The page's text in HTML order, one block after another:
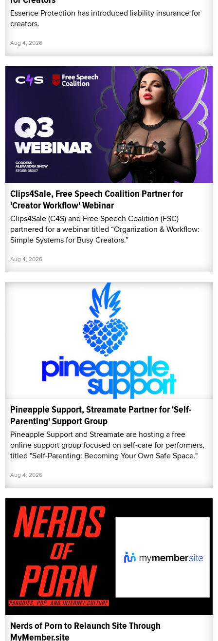
Essence Protection has introduced liability insurance for
creators.
Aug 4, 2026
Clips4Sale, Free Speech Coalition Partner for
'Creator Workflow' Webinar
Clips4Sale (C4S) and Free Speech Coalition (FSC)
partnered for a webinar titled “Organization & Workflow:
Simple Systems for Busy Creators.”
Aug 4, 2026
Pineapple Support, Streamate Partner for 'Self-
Parenting' Support Group
Pineapple Support and Streamate are hosting a free
online support group focused on self-care for performers,
titled "Self-Parenting: Becoming Your Own Safe Space."
Aug 4, 2026
Nerds of Porn to Relaunch Site Through
MyMember.site